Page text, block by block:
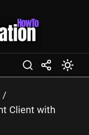
Client with